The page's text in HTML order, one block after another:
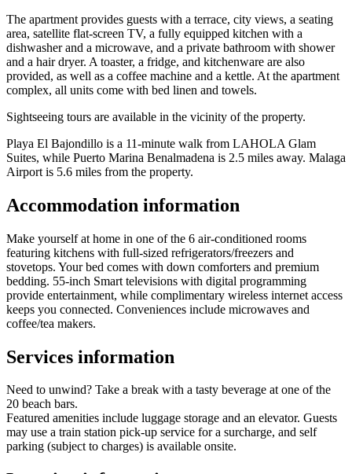
The apartment provides guests with a terrace, city views, a seating
area, satellite flat-screen TV, a fully equipped kitchen with a
dishwasher and a microwave, and a private bathroom with shower
and a hair dryer. A toaster, a fridge, and kitchenware are also
provided, as well as a coffee machine and a kettle. At the apartment
complex, all units come with bed linen and towels.
Sightseeing tours are available in the vicinity of the property.
Playa El Bajondillo is a 11-minute walk from LAHOLA Glam
Suites, while Puerto Marina Benalmadena is 2.5 miles away. Malaga
Airport is 5.6 miles from the property.
Accommodation information
Make yourself at home in one of the 6 air-conditioned rooms
featuring kitchens with full-sized refrigerators/freezers and
stovetops. Your bed comes with down comforters and premium
bedding. 55-inch Smart televisions with digital programming
provide entertainment, while complimentary wireless internet access
keeps you connected. Conveniences include microwaves and
coffee/tea makers.
Services information
Need to unwind? Take a break with a tasty beverage at one of the
20 beach bars.
Featured amenities include luggage storage and an elevator. Guests
may use a train station pick-up service for a surcharge, and self
parking (subject to charges) is available onsite.